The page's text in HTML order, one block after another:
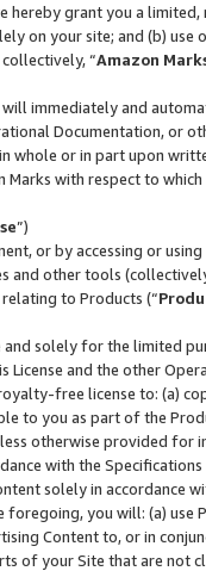
hereby grant you a
on your site; and (b)
“Amazon
immediately and
Documentation, or
whole or in part upon
with respect to
”)
or by accessing or
and other tools
to Products (“
solely for the limited
License and the other
free license to: (a)
to you as part of the
otherwise provided for
with the Specifications
solely in accordance
you will: (a) use
Content to, or in
of your Site that are not